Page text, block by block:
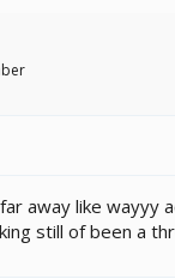
away like wayyy
still of been a